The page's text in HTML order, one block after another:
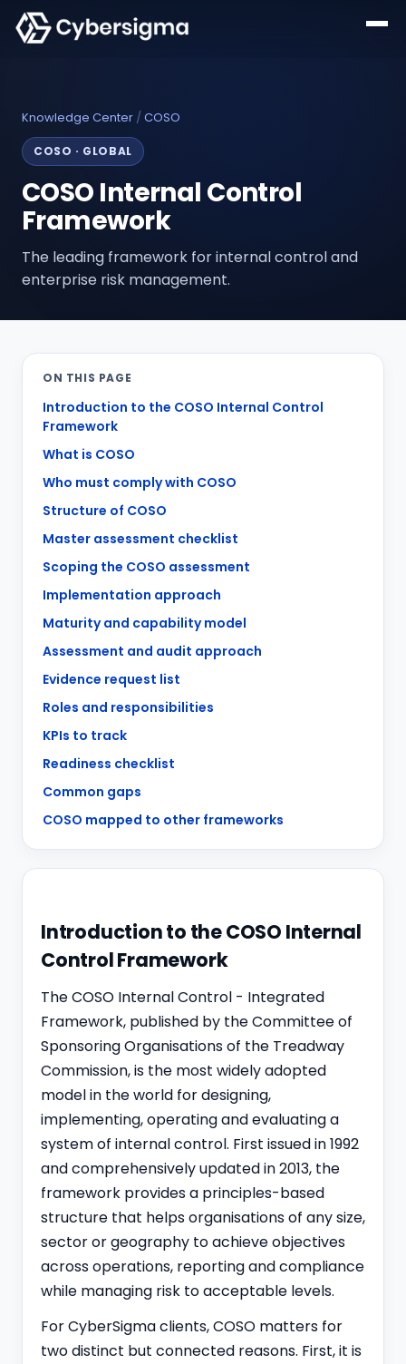
Knowledge Center /COSO
COSO · GLOBAL
COSO Internal Control
Framework
The leading framework for internal control and
enterprise risk management.
ON THIS PAGE
Introduction to the COSO Internal Control
Framework
What is COSO
Who must comply with COSO
Structure of COSO
Master assessment checklist
Scoping the COSO assessment
Implementation approach
Maturity and capability model
Assessment and audit approach
Evidence request list
Roles and responsibilities
KPIs to track
Readiness checklist
Common gaps
COSO mapped to other frameworks
Introduction to the COSO Internal
Control Framework
The COSO Internal Control - Integrated
Framework, published by the Committee of
Sponsoring Organisations of the Treadway
Commission, is the most widely adopted
model in the world for designing,
implementing, operating and evaluating a
system of internal control. First issued in 1992
and comprehensively updated in 2013, the
framework provides a principles-based
structure that helps organisations of any size,
sector or geography to achieve objectives
across operations, reporting and compliance
while managing risk to acceptable levels.
For CyberSigma clients, COSO matters for
two distinct but connected reasons. First, it is